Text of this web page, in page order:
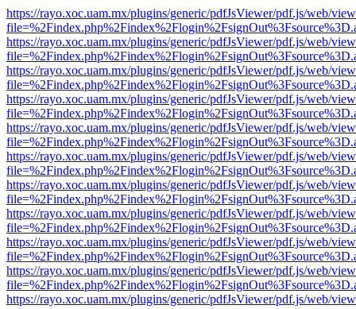
https://rayo.xoc.uam.mx/plugins/generic/pdfJsViewer/pdf.js/web/
https://rayo.xoc.uam.mx/plugins/generic/pdfJsViewer/pdf.js/web/
https://rayo.xoc.uam.mx/plugins/generic/pdfJsViewer/pdf.js/web/
https://rayo.xoc.uam.mx/plugins/generic/pdfJsViewer/pdf.js/web/
https://rayo.xoc.uam.mx/plugins/generic/pdfJsViewer/pdf.js/web/
https://rayo.xoc.uam.mx/plugins/generic/pdfJsViewer/pdf.js/web/
https://rayo.xoc.uam.mx/plugins/generic/pdfJsViewer/pdf.js/web/
https://rayo.xoc.uam.mx/plugins/generic/pdfJsViewer/pdf.js/web/
https://rayo.xoc.uam.mx/plugins/generic/pdfJsViewer/pdf.js/web/
https://rayo.xoc.uam.mx/plugins/generic/pdfJsViewer/pdf.js/web/
https://rayo.xoc.uam.mx/plugins/generic/pdfJsViewer/pdf.js/web/